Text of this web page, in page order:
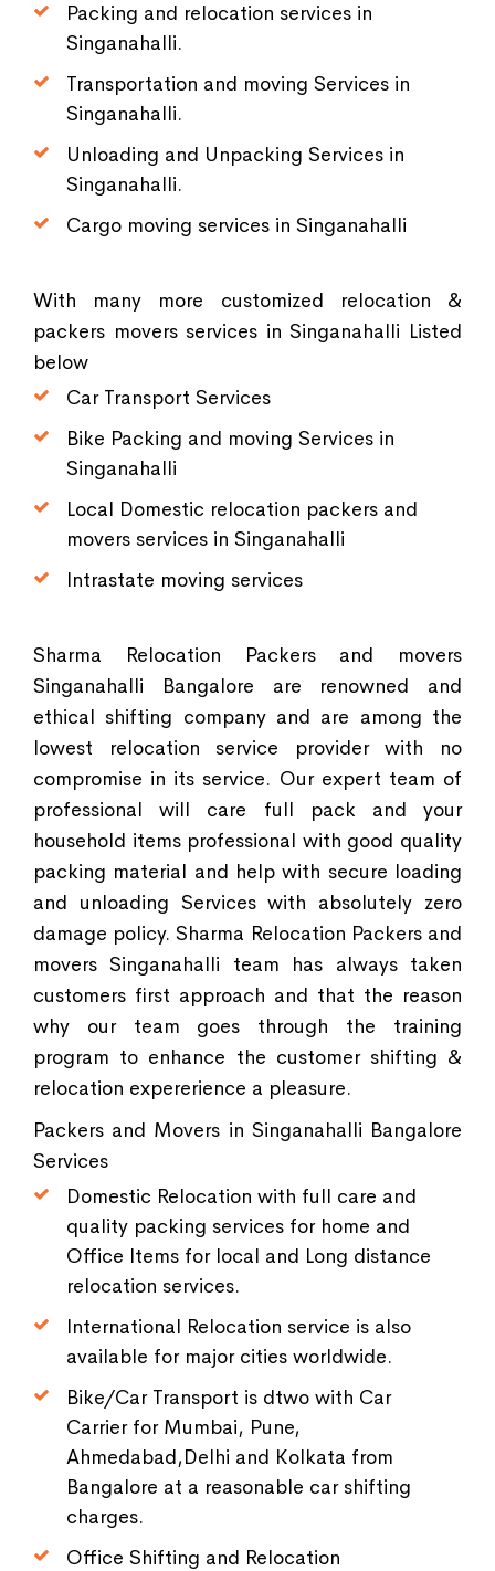
Packing and relocation services in
Singanahalli.
Transportation and moving Services in
Singanahalli.
Unloading and Unpacking Services in
Singanahalli.
Cargo moving services in Singanahalli
With many more customized relocation &
packers movers services in Singanahalli Listed
below
Car Transport Services
Bike Packing and moving Services in
Singanahalli
Local Domestic relocation packers and
movers services in Singanahalli
Intrastate moving services
Sharma Relocation Packers and movers
Singanahalli Bangalore are renowned and
ethical shifting company and are among the
lowest relocation service provider with no
compromise in its service. Our expert team of
professional will care full pack and your
household items professional with good quality
packing material and help with secure loading
and unloading Services with absolutely zero
damage policy. Sharma Relocation Packers and
movers Singanahalli team has always taken
customers first approach and that the reason
why our team goes through the training
program to enhance the customer shifting &
relocation expererience a pleasure.
Packers and Movers in Singanahalli Bangalore
Services
Domestic Relocation with full care and
quality packing services for home and
Office Items for local and Long distance
relocation services.
International Relocation service is also
available for major cities worldwide.
Bike/Car Transport is dtwo with Car
Carrier for Mumbai, Pune,
Ahmedabad,Delhi and Kolkata from
Bangalore at a reasonable car shifting
charges.
Office Shifting and Relocation